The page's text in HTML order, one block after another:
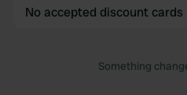
No accepted discount cards
Something